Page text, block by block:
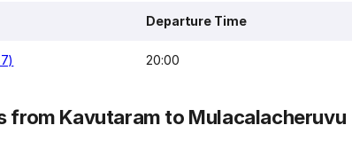
Departure Time
20:00
from Kavutaram to Mulacalacheruvu